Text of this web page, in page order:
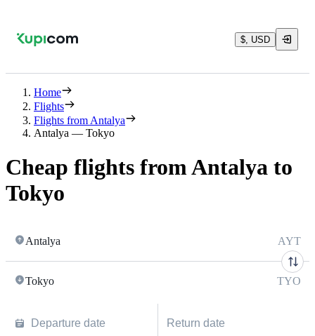
$, USD
Home
Flights
Flights from Antalya
Antalya — Tokyo
Cheap flights from Antalya to
Tokyo
Antalya AYT
Tokyo TYO
Departure date Return date